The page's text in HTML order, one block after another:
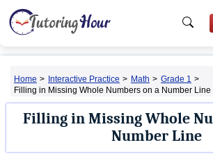
Home > Interactive Practice > Math > Grade 1 >
Filling in Missing Whole Numbers on a Number Line
Filling in Missing Whole
Number Line